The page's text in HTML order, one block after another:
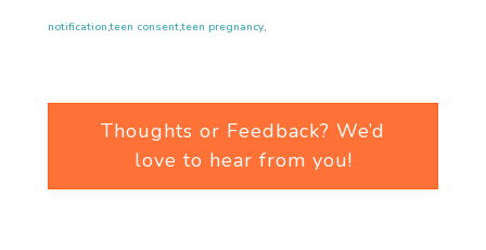
notification,teen consent,teen pregnancy,
Thoughts or Feedback? We’d
love to hear from you!